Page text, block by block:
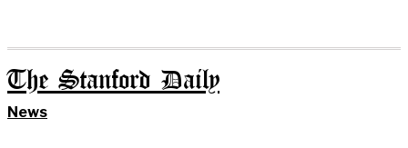
The Stanford Daily
News